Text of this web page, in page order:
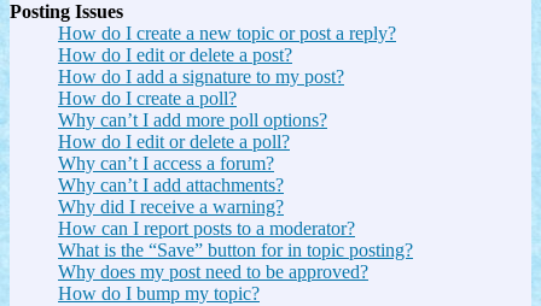
Posting Issues
How do I create a new topic or post a reply?
How do I edit or delete a post?
How do I add a signature to my post?
How do I create a poll?
Why can’t I add more poll options?
How do I edit or delete a poll?
Why can’t I access a forum?
Why can’t I add attachments?
Why did I receive a warning?
How can I report posts to a moderator?
What is the “Save” button for in topic posting?
Why does my post need to be approved?
How do I bump my topic?